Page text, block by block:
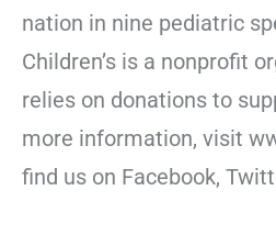
nation in nine pediatric
Children’s is a nonprofit
relies on donations to
more information, visit
find us on Facebook,